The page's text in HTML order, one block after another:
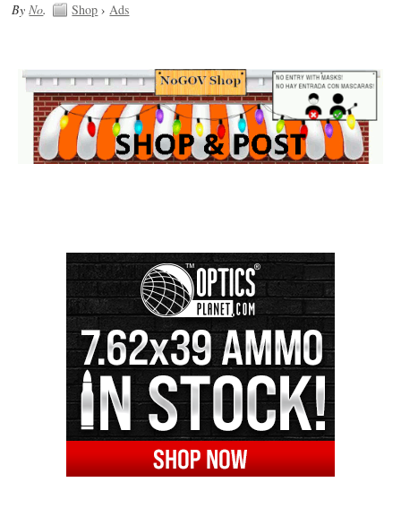
ByNo. Shop ›Ads